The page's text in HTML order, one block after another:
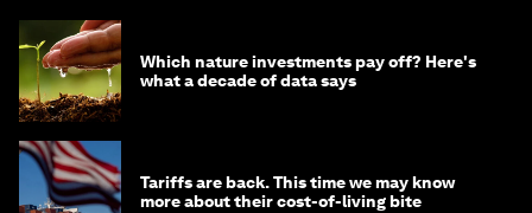
Which nature investments pay off? Here's
what a decade of data says
Tariffs are back. This time we may know
more about their cost-of-living bite